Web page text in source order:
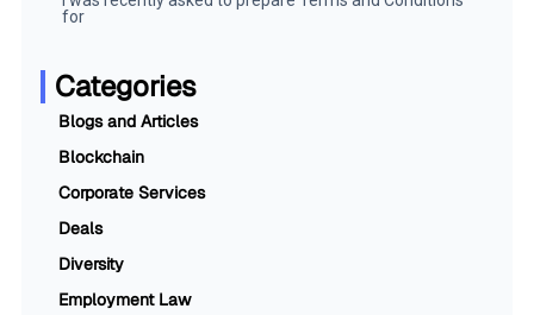
for
Categories
Blogs and Articles
Blockchain
Corporate Services
Deals
Diversity
Employment Law